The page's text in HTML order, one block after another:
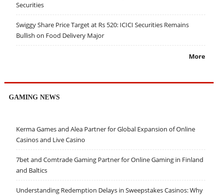
Securities
Swiggy Share Price Target at Rs 520: ICICI Securities Remains
Bullish on Food Delivery Major
More
GAMING NEWS
Kerma Games and Alea Partner for Global Expansion of Online
Casinos and Live Casino
7bet and Comtrade Gaming Partner for Online Gaming in Finland
and Baltics
Understanding Redemption Delays in Sweepstakes Casinos: Why